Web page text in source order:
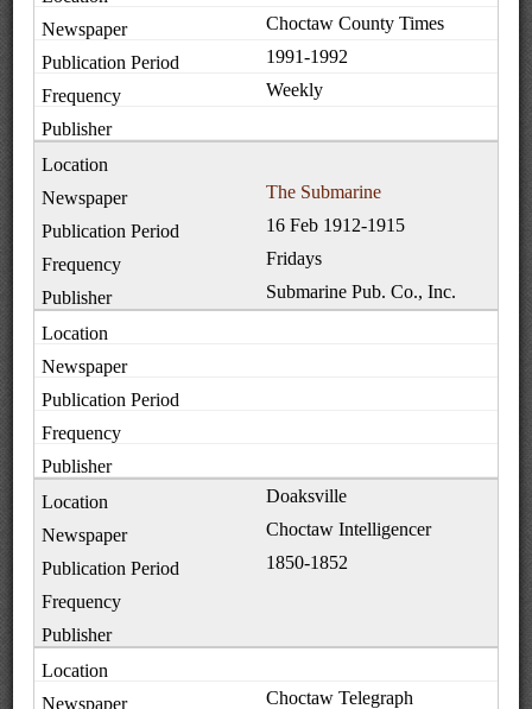
Choctaw County Times
1991-1992
Weekly
The Submarine
16 Feb 1912-1915
Fridays
Submarine Pub. Co., Inc.
Doaksville
Choctaw Intelligencer
1850-1852
Choctaw Telegraph